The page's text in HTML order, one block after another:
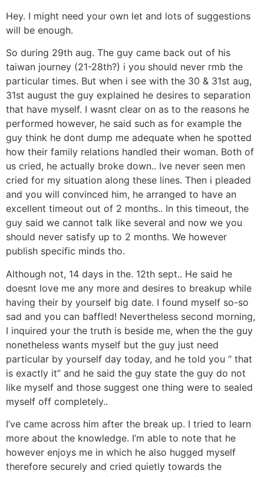
Hey. I might need your own let and lots of suggestions
will be enough.
So during 29th aug. The guy came back out of his
taiwan journey (21-28th?) i you should never rmb the
particular times. But when i see with the 30 & 31st aug,
31st august the guy explained he desires to separation
that have myself. I wasnt clear on as to the reasons he
performed however, he said such as for example the
guy think he dont dump me adequate when he spotted
how their family relations handled their woman. Both of
us cried, he actually broke down.. Ive never seen men
cried for my situation along these lines. Then i pleaded
and you will convinced him, he arranged to have an
excellent timeout out of 2 months.. In this timeout, the
guy said we cannot talk like several and now we you
should never satisfy up to 2 months. We however
publish specific minds tho.
Although not, 14 days in the. 12th sept.. He said he
doesnt love me any more and desires to breakup while
having their by yourself big date. I found myself so-so
sad and you can baffled! Nevertheless second morning,
I inquired your the truth is beside me, when the the guy
nonetheless wants myself but the guy just need
particular by yourself day today, and he told you “ that
is exactly it” and he said the guy state the guy do not
like myself and those suggest one thing were to sealed
myself off completely..
I’ve came across him after the break up. I tried to learn
more about the knowledge. I’m able to note that he
however enjoys me in which he also hugged myself
therefore securely and cried quietly towards the